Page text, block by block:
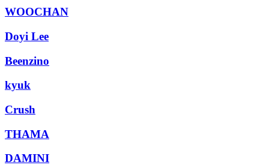
WOOCHAN
Doyi Lee
Beenzino
kyuk
Crush
THAMA
DAMINI